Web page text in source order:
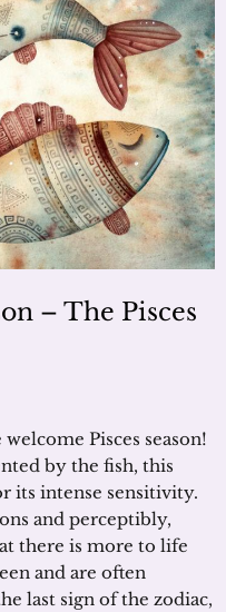
– The Pisces
Pisces season!
by the fish, this
its intense sensitivity.
and perceptibly,
there is more to life
and are often
last sign of the zodiac,